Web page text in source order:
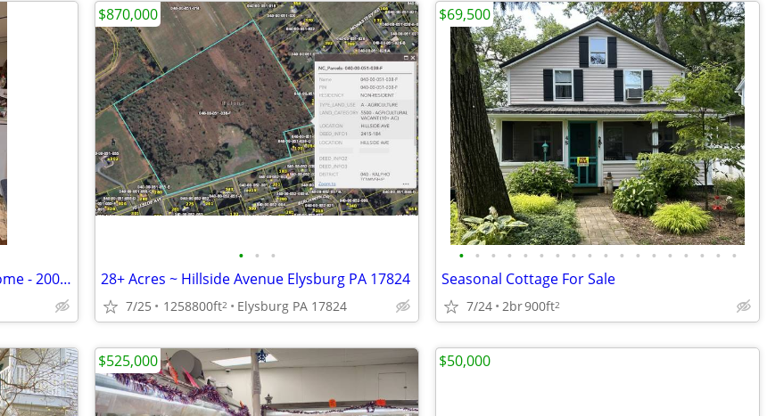
Stop Renting and Own Your Own Home - 2000 Down - Easy Approval Process
• • •
28+ Acres ~ Hillside Avenue Elysburg PA 17824
7/25 1258800ft2 Elysburg PA 17824
$870,000
• • • • • • • • • • • • • • • • • •
Seasonal Cottage For Sale
7/24 2br900ft2
$69,500
$525,000 $50,000